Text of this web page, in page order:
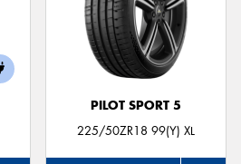
PILOT SPORT 5
225/50ZR18 99(Y) XL